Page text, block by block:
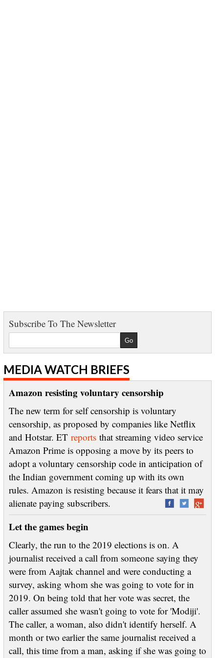
Subscribe To The Newsletter
MEDIA WATCH BRIEFS
Amazon resisting voluntary censorship
The new term for self censorship is voluntary
censorship, as proposed by companies like Netflix
and Hotstar. ET reportsthat streaming video service
Amazon Prime is opposing a move by its peers to
adopt a voluntary censorship code in anticipation of
the Indian government coming up with its own
rules. Amazon is resisting because it fears that it may
alienate paying subscribers.
Let the games begin
Clearly, the run to the 2019 elections is on. A
journalist received a call from someone saying they
were from Aajtak channel and were conducting a
survey, asking whom she was going to vote for in
2019. On being told that her vote was secret, the
caller assumed she wasn't going to vote for 'Modiji'.
The caller, a woman, also didn't identify herself. A
month or two earlier the same journalist received a
call, this time from a man, asking if she was going to